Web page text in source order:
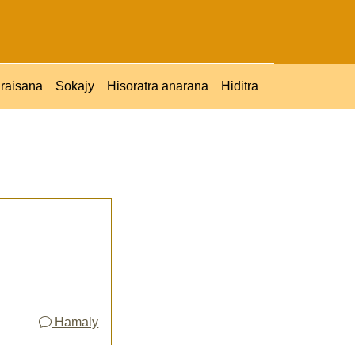
Sokajy Hisoratra anarana Hiditra
Hamaly